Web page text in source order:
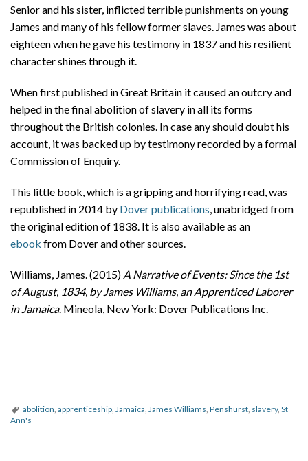
Senior and his sister, inflicted terrible punishments on young
James and many of his fellow former slaves. James was about
eighteen when he gave his testimony in 1837 and his resilient
character shines through it.
When first published in Great Britain it caused an outcry and
helped in the final abolition of slavery in all its forms
throughout the British colonies. In case any should doubt his
account, it was backed up by testimony recorded by a formal
Commission of Enquiry.
This little book, which is a gripping and horrifying read, was
republished in 2014 by Dover publications, unabridged from
the original edition of 1838. It is also available as an
ebook from Dover and other sources.
Williams, James. (2015) A Narrative of Events: Since the 1st
of August, 1834, by James Williams, an Apprenticed Laborer
in Jamaica. Mineola, New York: Dover Publications Inc.
abolition, apprenticeship, Jamaica, James Williams, Penshurst, slavery, St
Ann's